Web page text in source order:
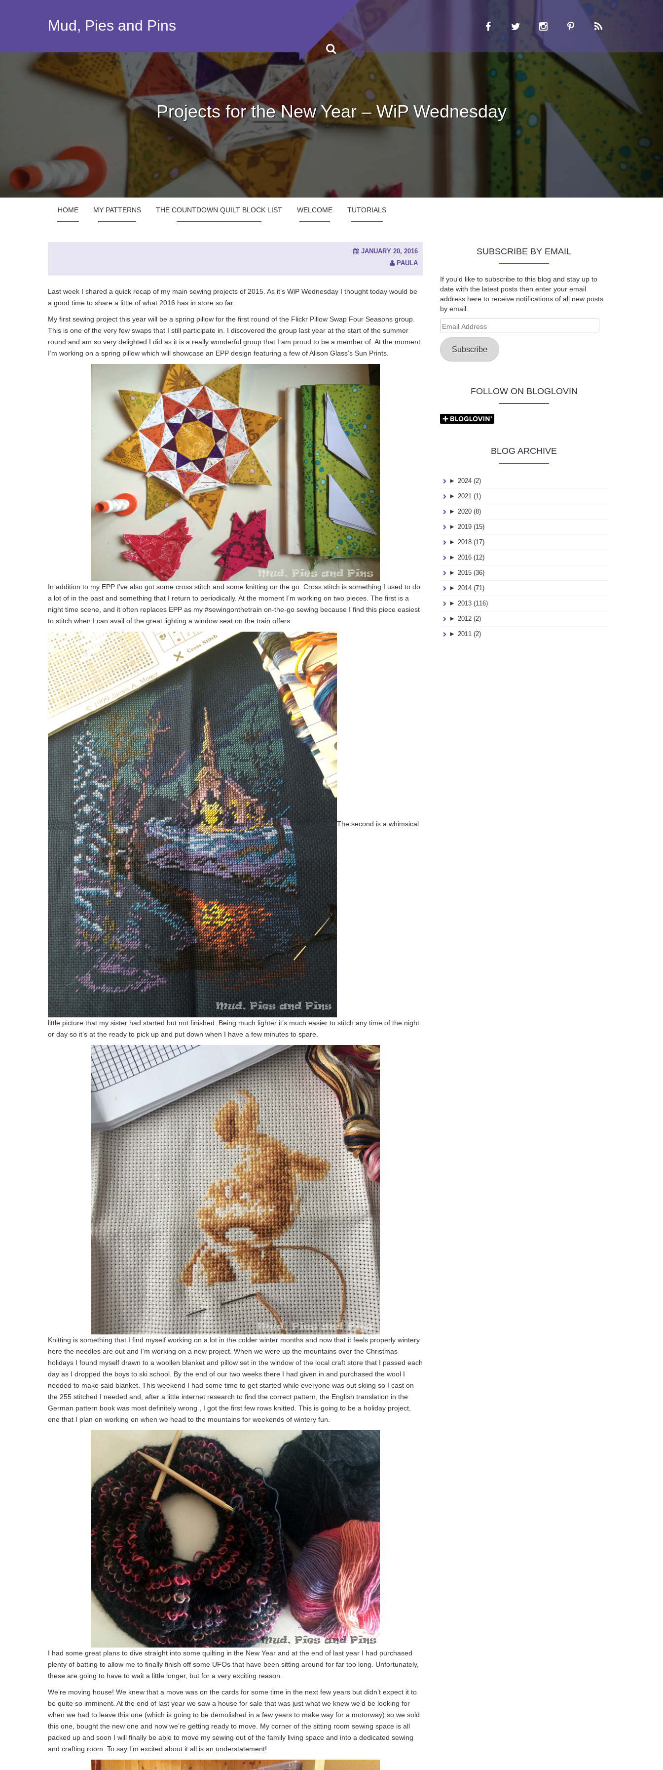
Mud, Pies and Pins
Projects for the New Year – WiP Wednesday
HOME MY PATTERNS THE COUNTDOWN QUILT BLOCK LIST WELCOME TUTORIALS
JANUARY 20, 2016
PAULA
Last week I shared a quick recap of my main sewing projects of 2015. As it’s WiP Wednesday I thought today would be
a good time to share a little of what 2016 has in store so far.
My first sewing project this year will be a spring pillow for the first round of the Flickr Pillow Swap Four Seasons group.
This is one of the very few swaps that I still participate in. I discovered the group last year at the start of the summer
round and am so very delighted I did as it is a really wonderful group that I am proud to be a member of. At the moment
I’m working on a spring pillow which will showcase an EPP design featuring a few of Alison Glass’s Sun Prints.
In addition to my EPP I’ve also got some cross stitch and some knitting on the go. Cross stitch is something I used to do
a lot of in the past and something that I return to periodically. At the moment I’m working on two pieces. The first is a
night time scene, and it often replaces EPP as my #sewingonthetrain on-the-go sewing because I find this piece easiest
to stitch when I can avail of the great lighting a window seat on the train offers.
The second is a whimsical
little picture that my sister had started but not finished. Being much lighter it’s much easier to stitch any time of the night
or day so it’s at the ready to pick up and put down when I have a few minutes to spare.
Knitting is something that I find myself working on a lot in the colder winter months and now that it feels properly wintery
here the needles are out and I’m working on a new project. When we were up the mountains over the Christmas
holidays I found myself drawn to a woollen blanket and pillow set in the window of the local craft store that I passed each
day as I dropped the boys to ski school. By the end of our two weeks there I had given in and purchased the wool I
needed to make said blanket. This weekend I had some time to get started while everyone was out skiing so I cast on
the 255 stitched I needed and, after a little internet research to find the correct pattern, the English translation in the
German pattern book was most definitely wrong , I got the first few rows knitted. This is going to be a holiday project,
one that I plan on working on when we head to the mountains for weekends of wintery fun.
I had some great plans to dive straight into some quilting in the New Year and at the end of last year I had purchased
plenty of batting to allow me to finally finish off some UFOs that have been sitting around for far too long. Unfortunately,
these are going to have to wait a little longer, but for a very exciting reason.
We’re moving house! We knew that a move was on the cards for some time in the next few years but didn’t expect it to
be quite so imminent. At the end of last year we saw a house for sale that was just what we knew we’d be looking for
when we had to leave this one (which is going to be demolished in a few years to make way for a motorway) so we sold
this one, bought the new one and now we’re getting ready to move. My corner of the sitting room sewing space is all
packed up and soon I will finally be able to move my sewing out of the family living space and into a dedicated sewing
and crafting room. To say I’m excited about it all is an understatement!
SUBSCRIBE BY EMAIL
If you'd like to subscribe to this blog and stay up to
date with the latest posts then enter your email
address here to receive notifications of all new posts
by email.
Email
Address
Subscribe
FOLLOW ON BLOGLOVIN
BLOG ARCHIVE
► 2024 (2)
► 2021 (1)
► 2020 (8)
► 2019 (15)
► 2018 (17)
► 2016 (12)
► 2015 (36)
► 2014 (71)
► 2013 (116)
► 2012 (2)
► 2011 (2)